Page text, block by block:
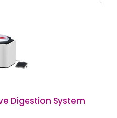
Digestion System